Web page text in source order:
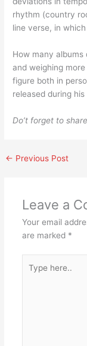
rhythm (country
line verse, in
How many albums
and weighing
figure both in
released during his
Do’t forget to
← Previous Post
Leave a
Your email
are marked *
here..